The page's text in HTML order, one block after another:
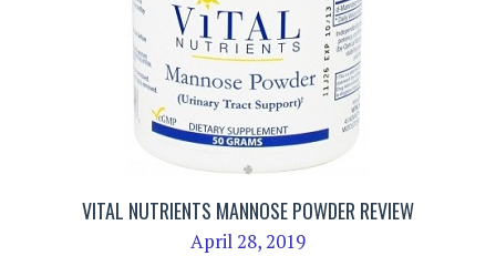
VITAL NUTRIENTS MANNOSE POWDER REVIEW
April 28, 2019